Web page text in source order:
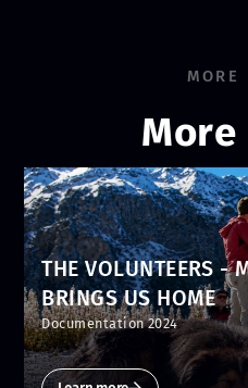
MORE
More
THE VOLUNTEERS -
BRINGS US HOME
Documentation 2024